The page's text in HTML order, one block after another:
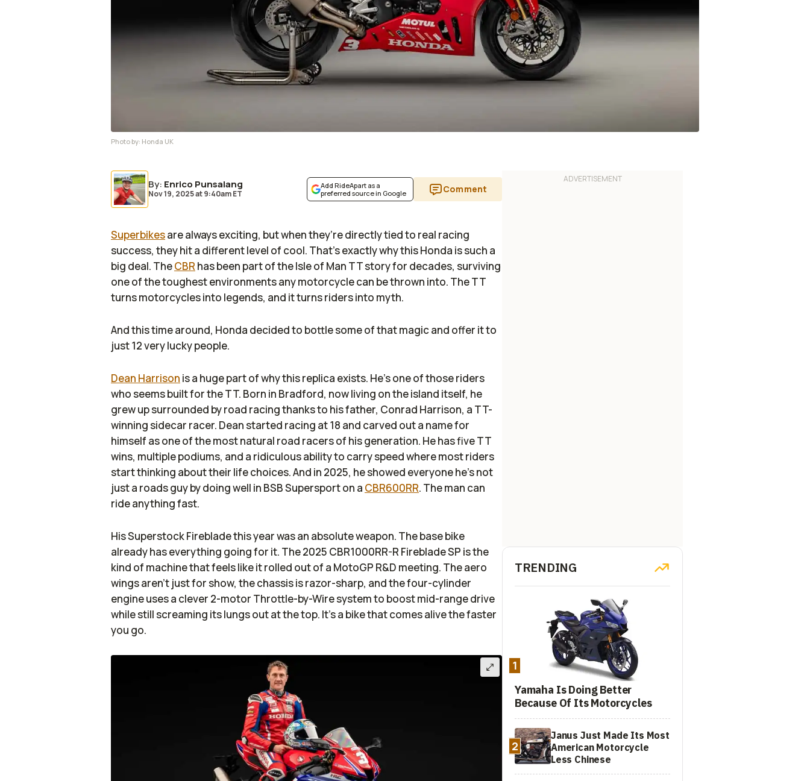
Photo by: Honda UK
By: Enrico Punsalang
Nov 19, 2025at9:40am ET
Add RideApart as a
preferred source in Google
Comment
Superbikesare always exciting, but when they’re directly tied to real racing
success, they hit a different level of cool. That’s exactly why this Honda is such a
big deal. TheCBR has been part of the Isle of Man TT story for decades, surviving
one of the toughest environments any motorcycle can be thrown into. The TT
turns motorcycles into legends, and it turns riders into myth.
And this time around, Honda decided to bottle some of that magic and offer it to
just 12 very lucky people.
Dean Harrison is a huge part of why this replica exists. He’s one of those riders
who seems built for the TT. Born in Bradford, now living on the island itself, he
grew up surrounded by road racing thanks to his father, Conrad Harrison, a TT-
winning sidecar racer. Dean started racing at 18 and carved out a name for
himself as one of the most natural road racers of his generation. He has five TT
wins, multiple podiums, and a ridiculous ability to carry speed where most riders
start thinking about their life choices. And in 2025, he showed everyone he’s not
just a roads guy by doing well in BSB Supersport on a CBR600RR. The man can
ride anything fast.
His Superstock Fireblade this year was an absolute weapon. The base bike
already has everything going for it. The 2025 CBR1000RR-R Fireblade SP is the
kind of machine that feels like it rolled out of a MotoGP R&D meeting. The aero
wings aren’t just for show, the chassis is razor-sharp, and the four-cylinder
engine uses a clever 2-motor Throttle-by-Wire system to boost mid-range drive
while still screaming its lungs out at the top. It’s a bike that comes alive the faster
you go.
TRENDING
1
Yamaha Is Doing Better
Because Of Its Motorcycles
2
Janus Just Made Its Most
American Motorcycle
Less Chinese